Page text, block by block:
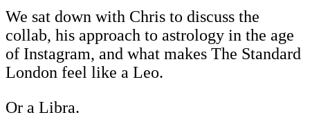
We sat down with Chris to discuss the
collab, his approach to astrology in the age
of Instagram, and what makes The Standard
London feel like a Leo.
Or a Libra.